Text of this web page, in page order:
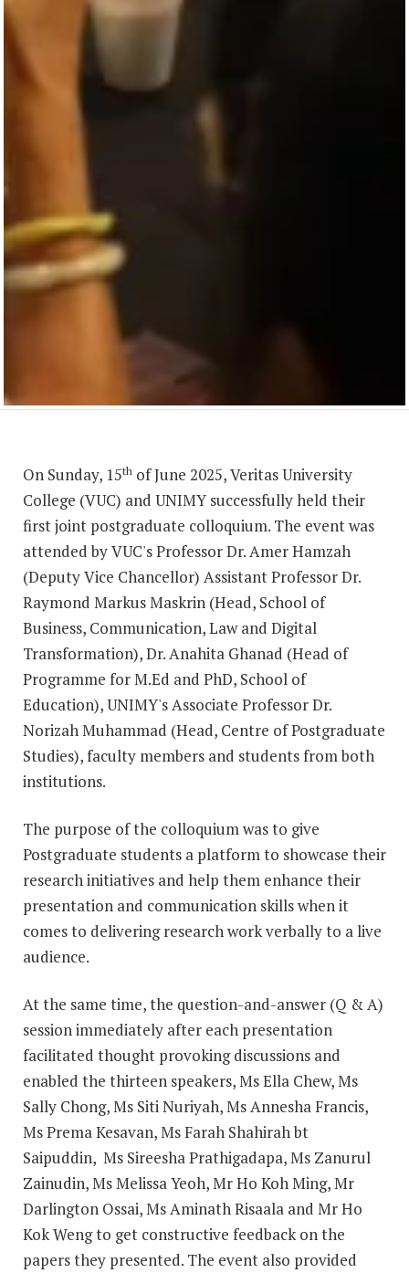
On Sunday, 15th of June 2025, Veritas University
College (VUC) and UNIMY successfully held their
first joint postgraduate colloquium. The event was
attended by VUC's Professor Dr. Amer Hamzah
(Deputy Vice Chancellor) Assistant Professor Dr.
Raymond Markus Maskrin (Head, School of
Business, Communication, Law and Digital
Transformation), Dr. Anahita Ghanad (Head of
Programme for M.Ed and PhD, School of
Education), UNIMY's Associate Professor Dr.
Norizah Muhammad (Head, Centre of Postgraduate
Studies), faculty members and students from both
institutions.
The purpose of the colloquium was to give
Postgraduate students a platform to showcase their
research initiatives and help them enhance their
presentation and communication skills when it
comes to delivering research work verbally to a live
audience.
At the same time, the question-and-answer (Q & A)
session immediately after each presentation
facilitated thought provoking discussions and
enabled the thirteen speakers, Ms Ella Chew, Ms
Sally Chong, Ms Siti Nuriyah, Ms Annesha Francis,
Ms Prema Kesavan, Ms Farah Shahirah bt
Saipuddin, Ms Sireesha Prathigadapa, Ms Zanurul
Zainudin, Ms Melissa Yeoh, Mr Ho Koh Ming, Mr
Darlington Ossai, Ms Aminath Risaala and Mr Ho
Kok Weng to get constructive feedback on the
papers they presented. The event also provided